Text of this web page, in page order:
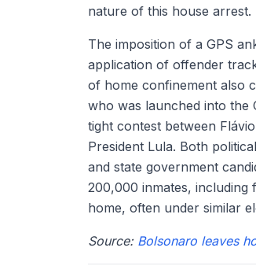
nature of this house arrest.
The imposition of a GPS
application of offender
of home confinement also
who was launched into the
tight contest between
President Lula. Both
and state government
200,000 inmates, including
home, often under similar
Source: Bolsonaro leaves